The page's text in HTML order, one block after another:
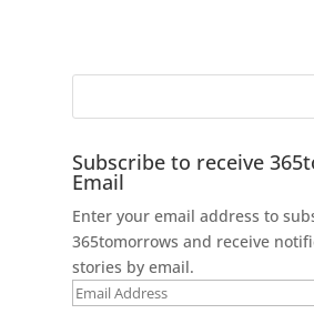
Subscribe to receive
Email
Enter your email address to
365tomorrows and receive
stories by email.
Email